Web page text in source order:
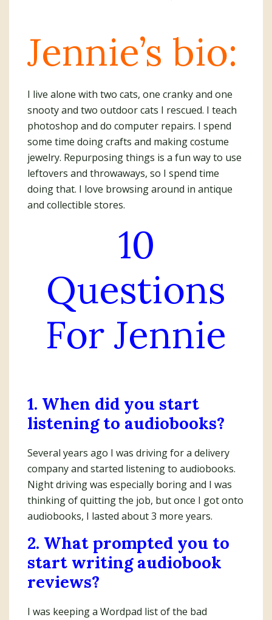
Jennie’s bio:
I live alone with two cats, one cranky and one
snooty and two outdoor cats I rescued. I teach
photoshop and do computer repairs. I spend
some time doing crafts and making costume
jewelry. Repurposing things is a fun way to use
leftovers and throwaways, so I spend time
doing that. I love browsing around in antique
and collectible stores.
10
Questions
For Jennie
1. When did you start
listening to audiobooks?
Several years ago I was driving for a delivery
company and started listening to audiobooks.
Night driving was especially boring and I was
thinking of quitting the job, but once I got onto
audiobooks, I lasted about 3 more years.
2. What prompted you to
start writing audiobook
reviews?
I was keeping a Wordpad list of the bad